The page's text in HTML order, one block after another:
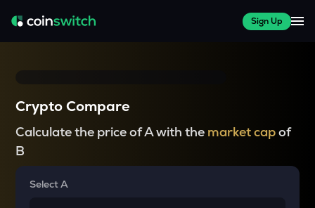
Sign Up
Crypto Compare
Calculate the price of A with the market capof
B
Select A